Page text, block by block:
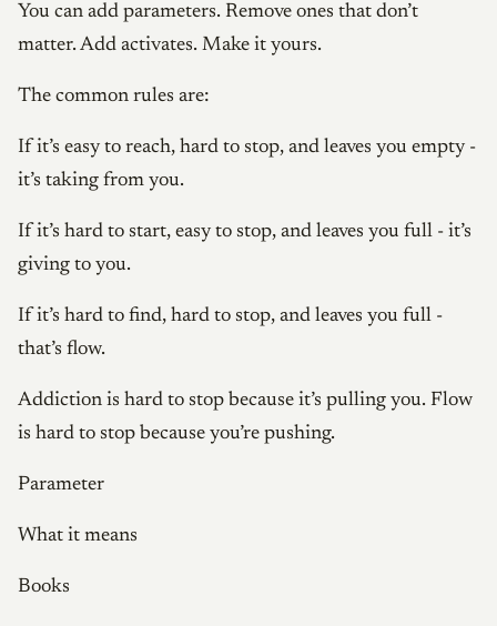
You can add parameters. Remove ones that don’t
matter. Add activates. Make it yours.
The common rules are:
If it’s easy to reach, hard to stop, and leaves you empty -
it’s taking from you.
If it’s hard to start, easy to stop, and leaves you full - it’s
giving to you.
If it’s hard to find, hard to stop, and leaves you full -
that’s flow.
Addiction is hard to stop because it’s pulling you. Flow
is hard to stop because you’re pushing.
Parameter
What it means
Books